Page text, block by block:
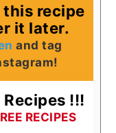
this recipe
it later.
and tag
!!!
RECIPES